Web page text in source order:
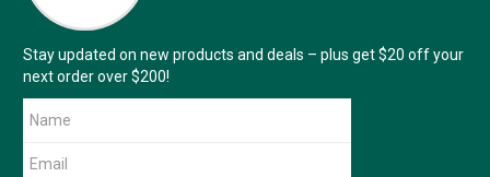
Stay updated on new products and deals – plus get $20 off your
next order over $200!